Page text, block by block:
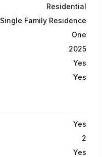
Residential
Single Family Residence
One
2025
Yes
Yes
Yes
2
Yes